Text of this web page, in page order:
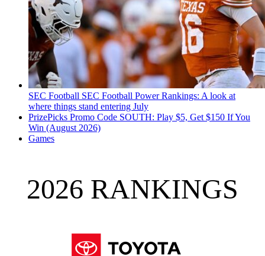
SEC Football SEC Football Power Rankings: A look at
where things stand entering July
PrizePicks Promo Code SOUTH: Play $5, Get $150 If You
Win (August 2026)
Games
2026 RANKINGS